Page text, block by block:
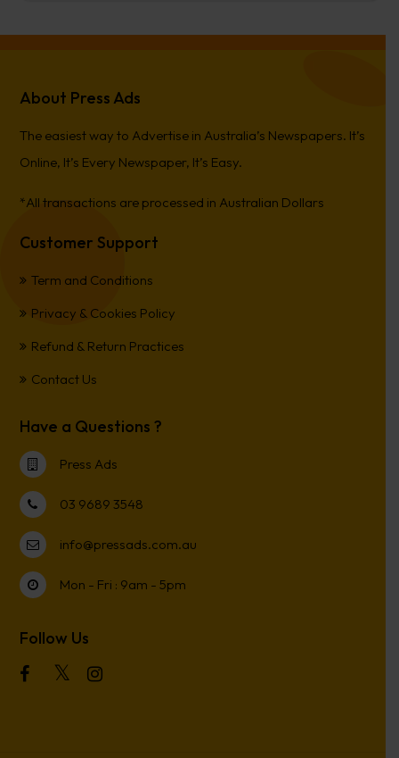
About Press Ads
The easiest way to Advertise in Australia’s Newspapers. It’s
Online, It’s Every Newspaper, It’s Easy.
*All transactions are processed in Australian Dollars
Customer Support
Term and Conditions
Privacy & Cookies Policy
Refund & Return Practices
Contact Us
Have a Questions ?
Press Ads
03 9689 3548
info@pressads.com.au
Mon - Fri : 9am - 5pm
Follow Us